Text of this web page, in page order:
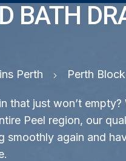
BATH
Perth
that just won’t empty?
Peel region, our
smoothly again and